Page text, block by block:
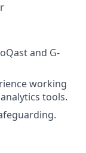
and G-
working
tools.